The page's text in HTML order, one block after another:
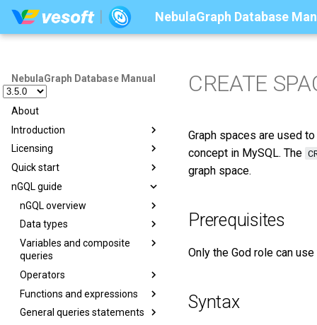
NebulaGraph Database
NebulaGraph Database Manual
About
Introduction
Introduction to graphs
Graph databases
Related technologies
What is NebulaGraph
Data model
Path
VID
NebulaGraph architecture
Architecture overview
Meta Service
Licensing
Licensing overview
License management suites
Suite overview
License Center
License Manager
Purchase licenses
Manage licenses
Quick start
Deploy NebulaGraph using
Docker
Deploy NebulaGraph on-
premise
Step 1 Install NebulaGraph
Service
Step 3 Connect to
NebulaGraph
nGQL cheatsheet
nGQL guide
nGQL overview
Overview
Graph patterns
Comments
Identifier case sensitivity
Keywords
nGQL style guide
Data types
Numeric
Boolean
String
Date and time
NULL
Variables and composite
queries
Composite queries
User-defined variables
Property reference
Operators
Comparison
Boolean
Functions and expressions
Math functions
General queries statements
CREATE
Graph spaces are used
concept in MySQL. The
graph space.
Prerequisites
Only the God role can use
Syntax